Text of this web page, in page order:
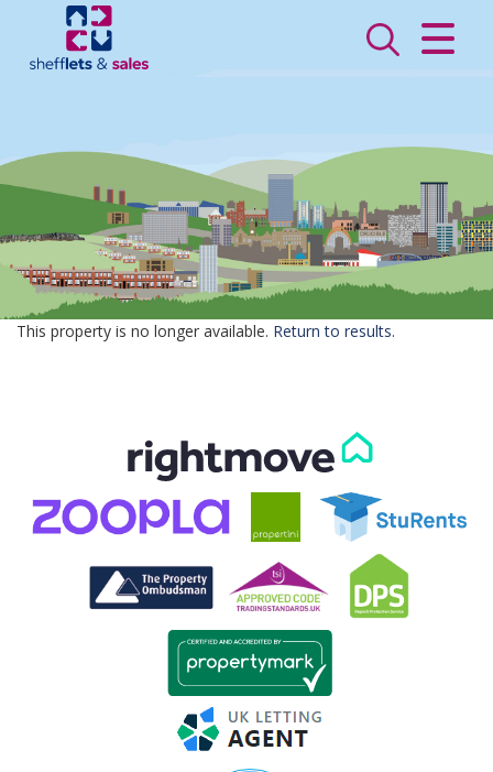
SALES
LETTINGS
VALUATION
REGISTER
CONTACT US
This property is no longer available. Return to results.